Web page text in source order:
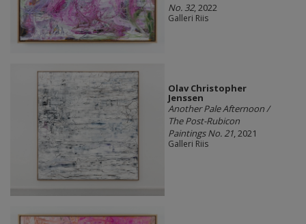
No. 32, 2022
Galleri Riis
Olav Christopher
Jenssen
Another Pale Afternoon /
The Post-Rubicon
Paintings No. 21, 2021
Galleri Riis